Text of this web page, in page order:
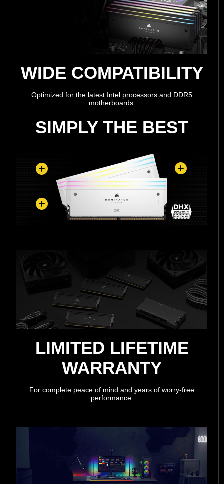
WIDE COMPATIBILITY
Optimized for the latest Intel processors and DDR5
motherboards.
SIMPLY THE BEST
LIMITED LIFETIME
WARRANTY
For complete peace of mind and years of worry-free
performance.